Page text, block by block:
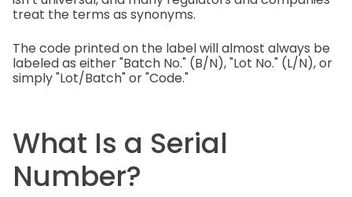
treat the terms as synonyms.
The code printed on the label will almost always be
labeled as either "Batch No." (B/N), "Lot No." (L/N), or
simply "Lot/Batch" or "Code."
What Is a Serial
Number?